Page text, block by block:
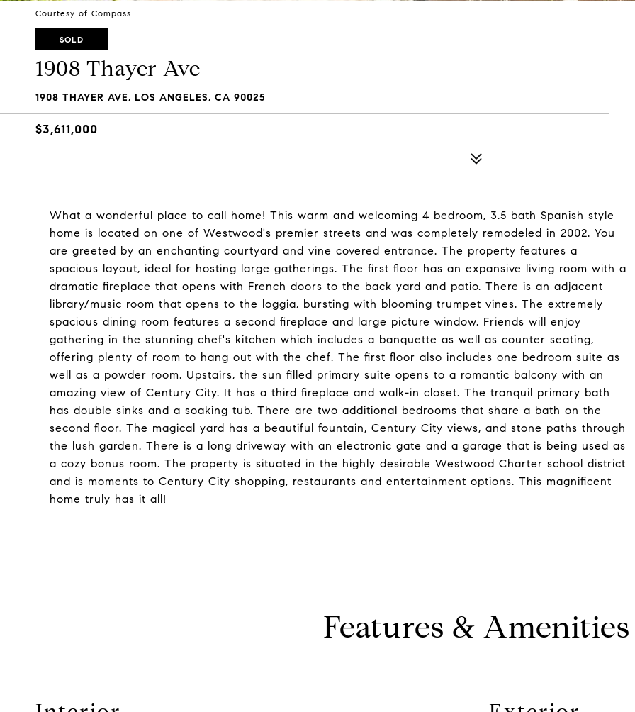
Courtesy of Compass
SOLD
1908 Thayer Ave
1908 THAYER AVE, LOS ANGELES, CA 90025
$3,611,000
What a wonderful place to call home! This warm and welcoming 4 bedroom, 3.5 bath Spanish style
home is located on one of Westwood's premier streets and was completely remodeled in 2002. You
are greeted by an enchanting courtyard and vine covered entrance. The property features a
spacious layout, ideal for hosting large gatherings. The first floor has an expansive living room with a
dramatic fireplace that opens with French doors to the back yard and patio. There is an adjacent
library/music room that opens to the loggia, bursting with blooming trumpet vines. The extremely
spacious dining room features a second fireplace and large picture window. Friends will enjoy
gathering in the stunning chef's kitchen which includes a banquette as well as counter seating,
offering plenty of room to hang out with the chef. The first floor also includes one bedroom suite as
well as a powder room. Upstairs, the sun filled primary suite opens to a romantic balcony with an
amazing view of Century City. It has a third fireplace and walk-in closet. The tranquil primary bath
has double sinks and a soaking tub. There are two additional bedrooms that share a bath on the
second floor. The magical yard has a beautiful fountain, Century City views, and stone paths through
the lush garden. There is a long driveway with an electronic gate and a garage that is being used as
a cozy bonus room. The property is situated in the highly desirable Westwood Charter school district
and is moments to Century City shopping, restaurants and entertainment options. This magnificent
home truly has it all!
Features & Amenities